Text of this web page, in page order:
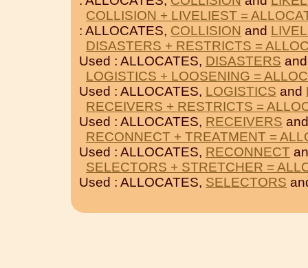
COLLISION + LIVELIEST =
: ALLOCATES, COLLISION and
DISASTERS + RESTRICTS =
Used : ALLOCATES, DISASTERS
LOGISTICS + LOOSENING =
Used : ALLOCATES, LOGISTICS and
RECEIVERS + RESTRICTS =
Used : ALLOCATES, RECEIVERS
RECONNECT + TREATMENT =
Used : ALLOCATES, RECONNECT
SELECTORS + STRETCHER =
Used : ALLOCATES, SELECTORS